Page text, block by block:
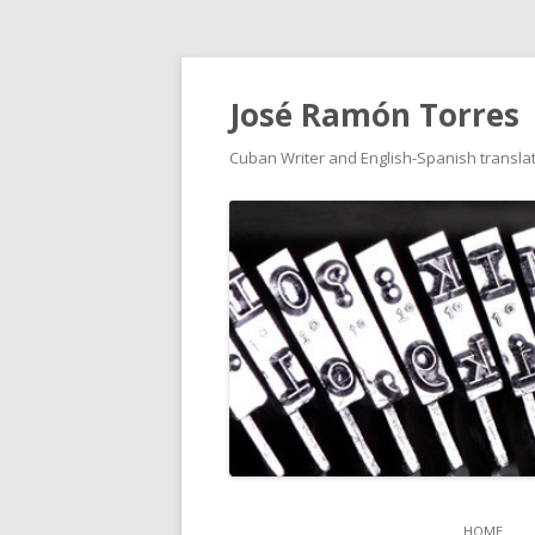
José Ramón Torres
Cuban Writer and English-Spanish
HOME